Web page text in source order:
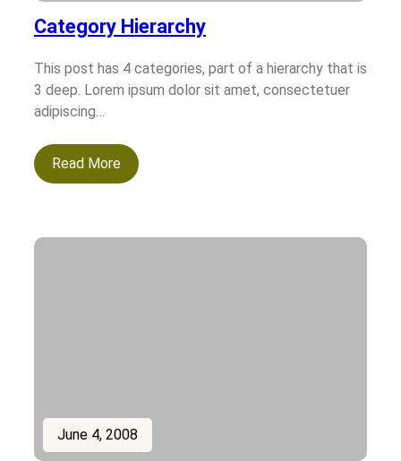
Category Hierarchy
This post has 4 categories, part of a hierarchy that is
3 deep. Lorem ipsum dolor sit amet, consectetuer
adipiscing…
Read More
June 4, 2008